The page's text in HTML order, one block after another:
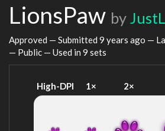
LionsPaw by
Approved — Submitted 9 years ago —
— Public — Used in 9 sets
High-DPI 1× 2×